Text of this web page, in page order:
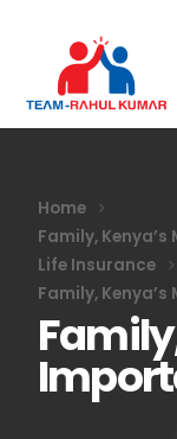
Home
Family,
Life Insurance
Family,